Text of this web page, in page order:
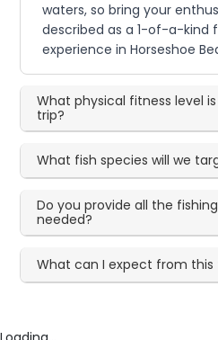
waters, so bring your
described as a 1-of-a-kind
experience in Horseshoe
What physical fitness level
trip?
What fish species will we
Do you provide all the
needed?
What can I expect from this